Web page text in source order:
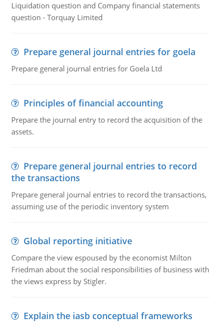
Liquidation question and Company financial statements
question - Torquay Limited
Prepare general journal entries for goela
Prepare general journal entries for Goela Ltd
Principles of financial accounting
Prepare the journal entry to record the acquisition of the
assets.
Prepare general journal entries to record
the transactions
Prepare general journal entries to record the transactions,
assuming use of the periodic inventory system
Global reporting initiative
Compare the view espoused by the economist Milton
Friedman about the social responsibilities of business with
the views express by Stigler.
Explain the iasb conceptual frameworks